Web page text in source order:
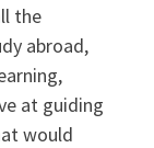
the
abroad,
at guiding
would